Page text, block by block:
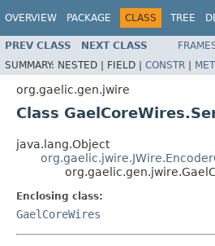
OVERVIEW PACKAGE CLASS TREE
PREV CLASS NEXT CLASS
SUMMARY: NESTED | FIELD | CONSTR |
org.gaelic.gen.jwire
Class
java.lang.Object
Enclosing class:
GaelCoreWires